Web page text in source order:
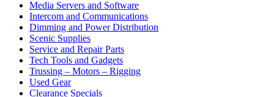
Media Servers and Software
Intercom and Communications
Dimming and Power Distribution
Scenic Supplies
Service and Repair Parts
Tech Tools and Gadgets
Trussing – Motors – Rigging
Used Gear
Clearance Specials